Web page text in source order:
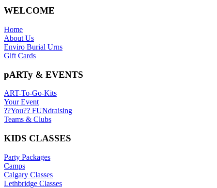
WELCOME
Home
About Us
Enviro Burial Urns
Gift Cards
pARTy & EVENTS
ART-To-Go-Kits
Your Event
??You?? FUNdraising
Teams & Clubs
KIDS CLASSES
Party Packages
Camps
Calgary Classes
Lethbridge Classes